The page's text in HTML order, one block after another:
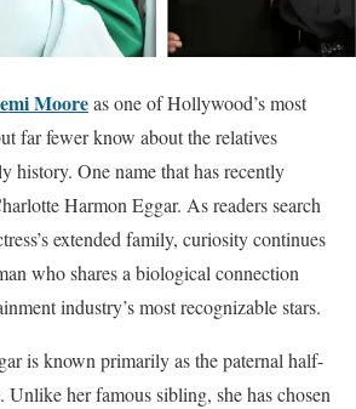
Mooreas one of Hollywood’s most
far fewer know about the relatives
history. One name that has recently
Harmon Eggar. As readers search
extended family, curiosity continues
who shares a biological connection
industry’s most recognizable stars.
is known primarily as the paternal half-
. Unlike her famous sibling, she has chosen